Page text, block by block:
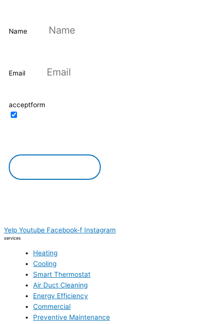
Name
Email
acceptform
Yelp Youtube Facebook-f Instagram
services
Heating
Cooling
Smart Thermostat
Air Duct Cleaning
Energy Efficiency
Commercial
Preventive Maintenance